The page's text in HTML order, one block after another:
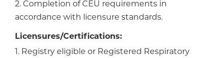
2. Completion of CEU requirements in
accordance with licensure standards.
Licensures/Certifications:
1. Registry eligible or Registered Respiratory